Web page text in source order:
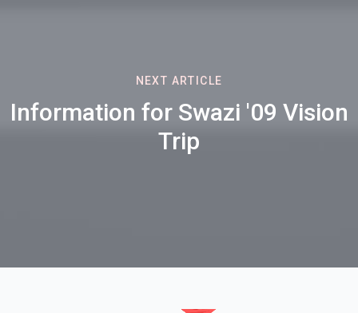
NEXT ARTICLE
Information for Swazi '09 Vision
Trip